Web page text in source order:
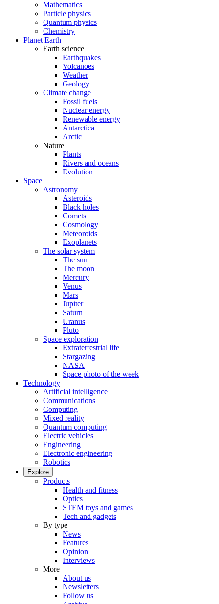
Mathematics
Particle physics
Quantum physics
Chemistry
Planet Earth
Earth science
Earthquakes
Volcanoes
Weather
Geology
Climate change
Fossil fuels
Nuclear energy
Renewable energy
Antarctica
Arctic
Nature
Plants
Rivers and oceans
Evolution
Space
Astronomy
Asteroids
Black holes
Comets
Cosmology
Meteoroids
Exoplanets
The solar system
The sun
The moon
Mercury
Venus
Mars
Jupiter
Saturn
Uranus
Pluto
Space exploration
Extraterrestrial life
Stargazing
NASA
Space photo of the week
Technology
Artificial intelligence
Communications
Computing
Mixed reality
Quantum computing
Electric vehicles
Engineering
Electronic engineering
Robotics
Explore
Products
Health and fitness
Optics
STEM toys and games
Tech and gadgets
By type
News
Features
Opinion
Interviews
More
About us
Newsletters
Follow us